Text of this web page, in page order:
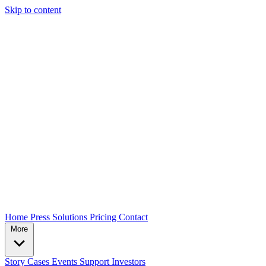
Skip to content
Home Press Solutions Pricing Contact
Story Cases Events Support Investors